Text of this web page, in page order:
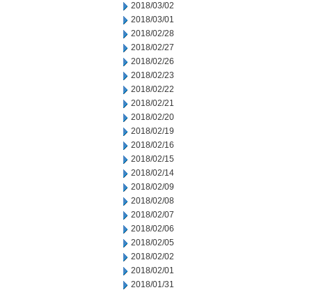
2018/03/02
2018/03/01
2018/02/28
2018/02/27
2018/02/26
2018/02/23
2018/02/22
2018/02/21
2018/02/20
2018/02/19
2018/02/16
2018/02/15
2018/02/14
2018/02/09
2018/02/08
2018/02/07
2018/02/06
2018/02/05
2018/02/02
2018/02/01
2018/01/31